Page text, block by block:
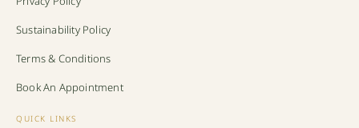
Sustainability Policy
Terms & Conditions
Book An Appointment
QUICK LINKS